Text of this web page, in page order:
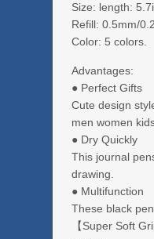
Size: length:
Refill: 0.5mm/
Color: 5 colors.
Advantages:
● Perfect Gifts
Cute design
men women
● Dry Quickly
This journal
drawing.
● Multifunction
These black
【Super Soft